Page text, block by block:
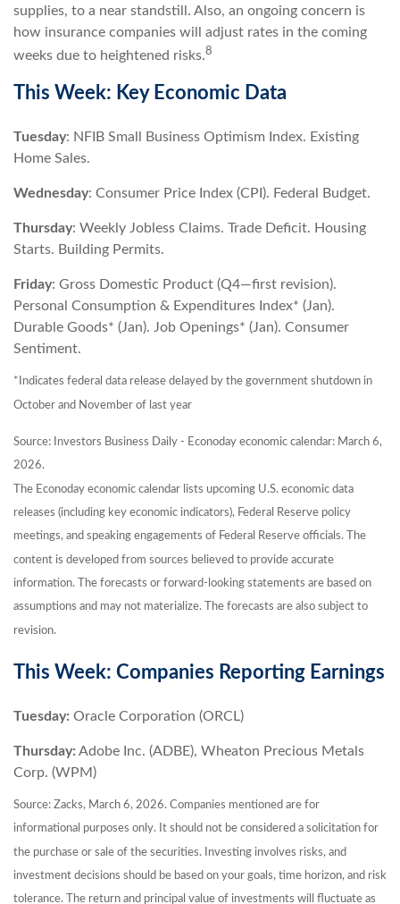
supplies, to a near standstill. Also, an ongoing concern is
how insurance companies will adjust rates in the coming
weeks due to heightened risks.8
This Week: Key Economic Data
Tuesday: NFIB Small Business Optimism Index. Existing
Home Sales.
Wednesday: Consumer Price Index (CPI). Federal Budget.
Thursday: Weekly Jobless Claims. Trade Deficit. Housing
Starts. Building Permits.
Friday: Gross Domestic Product (Q4—first revision).
Personal Consumption & Expenditures Index* (Jan).
Durable Goods* (Jan). Job Openings* (Jan). Consumer
Sentiment.
*Indicates federal data release delayed by the government shutdown in
October and November of last year
Source: Investors Business Daily - Econoday economic calendar: March 6,
2026.
The Econoday economic calendar lists upcoming U.S. economic data
releases (including key economic indicators), Federal Reserve policy
meetings, and speaking engagements of Federal Reserve officials. The
content is developed from sources believed to provide accurate
information. The forecasts or forward-looking statements are based on
assumptions and may not materialize. The forecasts are also subject to
revision.
This Week: Companies Reporting Earnings
Tuesday: Oracle Corporation (ORCL)
Thursday: Adobe Inc. (ADBE), Wheaton Precious Metals
Corp. (WPM)
Source: Zacks, March 6, 2026. Companies mentioned are for
informational purposes only. It should not be considered a solicitation for
the purchase or sale of the securities. Investing involves risks, and
investment decisions should be based on your goals, time horizon, and risk
tolerance. The return and principal value of investments will fluctuate as